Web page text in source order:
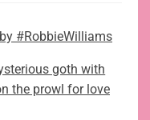
#RobbieWilliams
goth with
the prowl for love